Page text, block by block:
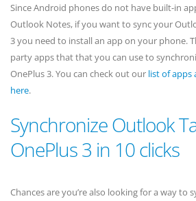
Since Android phones do not have built-in
Outlook Notes, if you want to sync your
3 you need to install an app on your phone.
party apps that that you can use to
OnePlus 3. You can check out our list of apps
here.
Synchronize Outlook
OnePlus 3 in 10 clicks
Chances are you’re also looking for a way to